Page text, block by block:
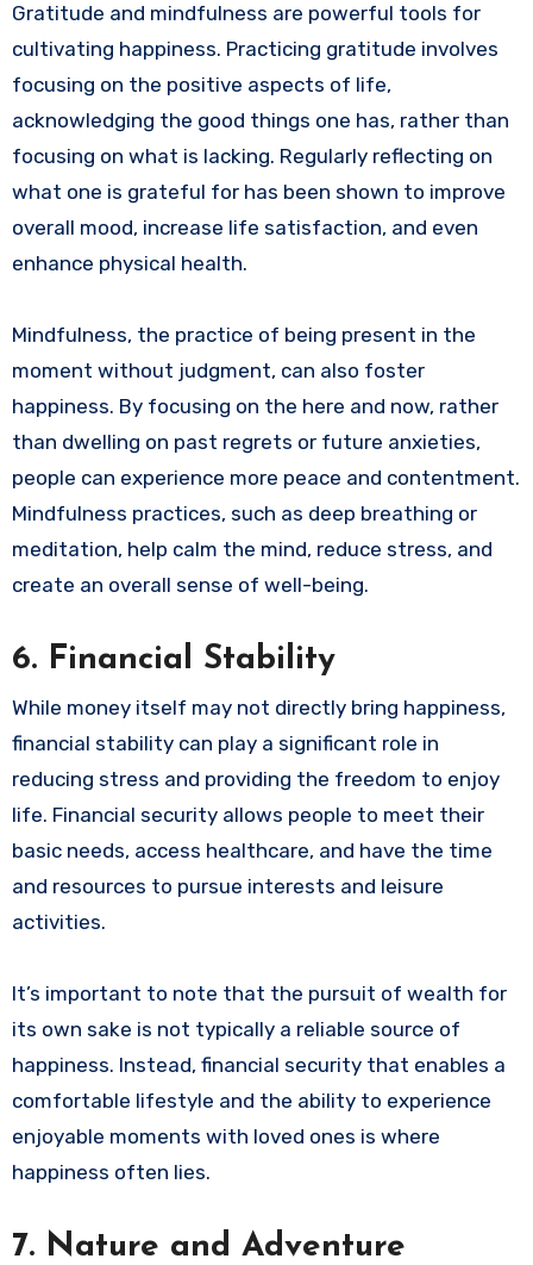
Gratitude and mindfulness are powerful tools for
cultivating happiness. Practicing gratitude involves
focusing on the positive aspects of life,
acknowledging the good things one has, rather than
focusing on what is lacking. Regularly reflecting on
what one is grateful for has been shown to improve
overall mood, increase life satisfaction, and even
enhance physical health.
Mindfulness, the practice of being present in the
moment without judgment, can also foster
happiness. By focusing on the here and now, rather
than dwelling on past regrets or future anxieties,
people can experience more peace and contentment.
Mindfulness practices, such as deep breathing or
meditation, help calm the mind, reduce stress, and
create an overall sense of well-being.
6. Financial Stability
While money itself may not directly bring happiness,
financial stability can play a significant role in
reducing stress and providing the freedom to enjoy
life. Financial security allows people to meet their
basic needs, access healthcare, and have the time
and resources to pursue interests and leisure
activities.
It’s important to note that the pursuit of wealth for
its own sake is not typically a reliable source of
happiness. Instead, financial security that enables a
comfortable lifestyle and the ability to experience
enjoyable moments with loved ones is where
happiness often lies.
7. Nature and Adventure